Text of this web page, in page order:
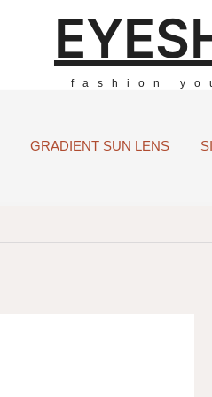
fashion
GRADIENT SUN LENS